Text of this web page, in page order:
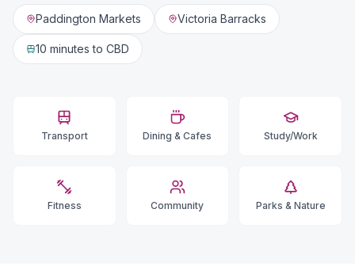
Paddington Markets Victoria Barracks
10 minutes to CBD
Transport Dining & Cafes Study/Work
Fitness Community Parks & Nature